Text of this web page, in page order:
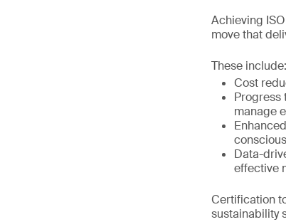
Achieving
move that
These include:
Cost
Progress
manage
Data-
effective
Certification
sustainability